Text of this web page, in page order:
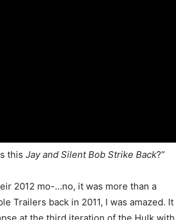
this Jay and Silent Bob Strike Back?”
2012 mo-…no, it was more than a
Trailers back in 2011, I was amazed. It